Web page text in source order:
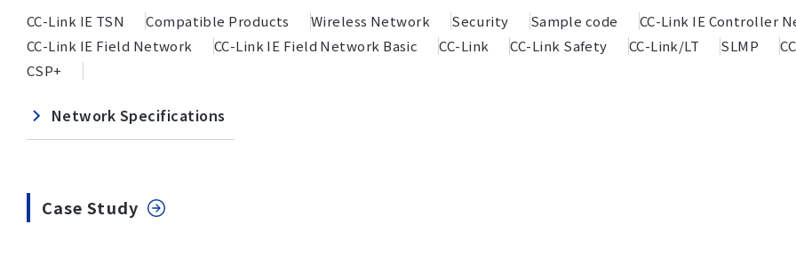
CC-Link IE TSN Compatible Products Wireless Network Security Sample code
CC-Link IE Controller
CC-Link IE Field Network
CC-Link IE Field Network Basic CC-Link CC-Link Safety CC-Link/LT SLMP
CSP+
Network Specifications
Case Study